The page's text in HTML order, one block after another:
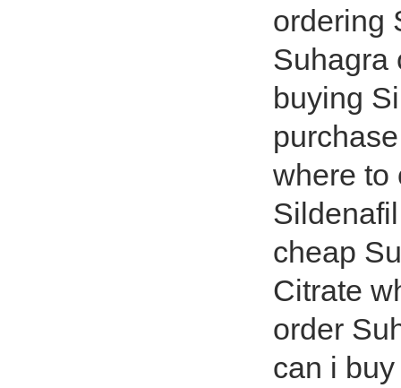
ordering
Suhagra
buying
where to
cheap
Citrate
order
can i